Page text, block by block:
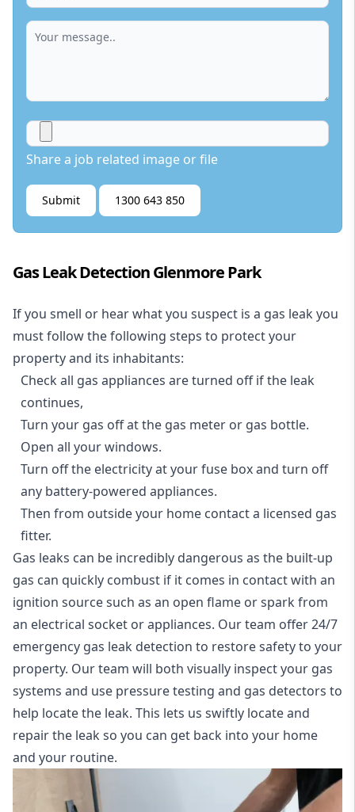
Share a job related image or file
Submit 1300 643 850
Gas Leak Detection Glenmore Park
If you smell or hear what you suspect is a gas leak you
must follow the following steps to protect your
property and its inhabitants:
Check all gas appliances are turned off if the leak
continues,
Turn your gas off at the gas meter or gas bottle.
Open all your windows.
Turn off the electricity at your fuse box and turn off
any battery-powered appliances.
Then from outside your home contact a licensed gas
fitter.
Gas leaks can be incredibly dangerous as the built-up
gas can quickly combust if it comes in contact with an
ignition source such as an open flame or spark from
an electrical socket or appliances. Our team offer24/7
emergency gas leak detection to restore safety to your
property. Our team will both visually inspect your gas
systems and use pressure testing and gas detectors to
help locate the leak. This lets us swiftly locate and
repair the leak so you can get back into your home
and your routine.